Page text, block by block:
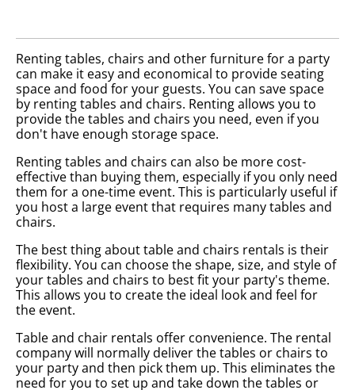
Renting tables, chairs and other furniture for a party
can make it easy and economical to provide seating
space and food for your guests. You can save space
by renting tables and chairs. Renting allows you to
provide the tables and chairs you need, even if you
don't have enough storage space.
Renting tables and chairs can also be more cost-
effective than buying them, especially if you only need
them for a one-time event. This is particularly useful if
you host a large event that requires many tables and
chairs.
The best thing about table and chairs rentals is their
flexibility. You can choose the shape, size, and style of
your tables and chairs to best fit your party's theme.
This allows you to create the ideal look and feel for
the event.
Table and chair rentals offer convenience. The rental
company will normally deliver the tables or chairs to
your party and then pick them up. This eliminates the
need for you to set up and take down the tables or